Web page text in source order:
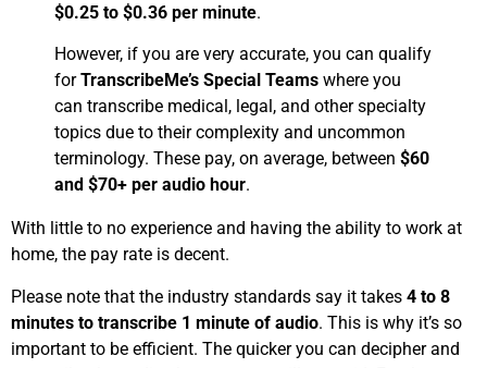
$0.25 to $0.36 per minute.
However, if you are very accurate, you can qualify
forTranscribeMe’s Special Teams where you
can transcribe medical, legal, and other specialty
topics due to their complexity and uncommon
terminology. These pay, on average, between $60
and $70+ per audio hour.
With little to no experience and having the ability to work at
home, the pay rate is decent.
Please note that the industry standards say it takes 4 to 8
minutes to transcribe 1 minute of audio. This is why it’s so
important to be efficient. The quicker you can decipher and